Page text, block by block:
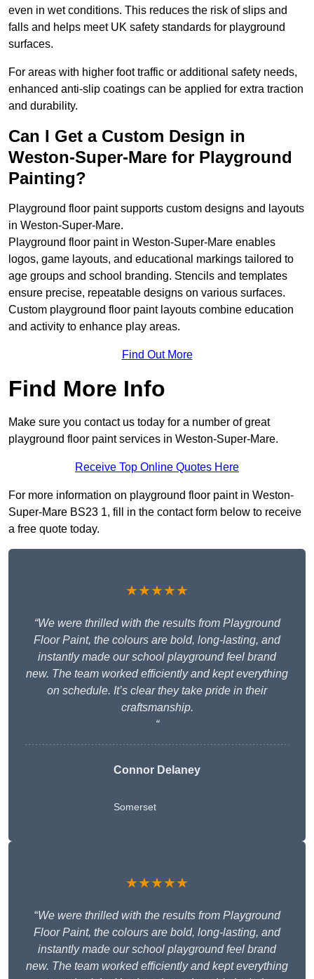
even in wet conditions. This reduces the risk of slips and
falls and helps meet UK safety standards for playground
surfaces.
For areas with higher foot traffic or additional safety needs,
enhanced anti-slip coatings can be applied for extra traction
and durability.
Can I Get a Custom Design in
Weston-Super-Mare for Playground
Painting?
Playground floor paint supports custom designs and layouts
in Weston-Super-Mare.
Playground floor paint in Weston-Super-Mare enables
logos, game layouts, and educational markings tailored to
age groups and school branding. Stencils and templates
ensure precise, repeatable designs on various surfaces.
Custom playground floor paint layouts combine education
and activity to enhance play areas.
Find Out More
Find More Info
Make sure you contact us today for a number of great
playground floor paint services in Weston-Super-Mare.
Receive Top Online Quotes Here
For more information on playground floor paint in Weston-
Super-Mare BS23 1, fill in the contact form below to receive
a free quote today.
★★★★★
“We were thrilled with the results from Playground
Floor Paint, the colours are bold, long-lasting, and
instantly made our school playground feel brand
new. The team worked efficiently and kept everything
on schedule. It’s clear they take pride in their
craftsmanship.
“
Connor Delaney
Somerset
★★★★★
“We were thrilled with the results from Playground
Floor Paint, the colours are bold, long-lasting, and
instantly made our school playground feel brand
new. The team worked efficiently and kept everything